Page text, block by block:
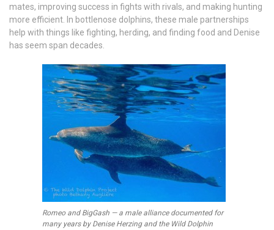
mates, improving success in fights with rivals, and making hunting
more efficient. In bottlenose dolphins, these male partnerships
help with things like fighting, herding, and finding food and Denise
has seem span decades.
Romeo and BigGash — a male alliance documented for
many years by Denise Herzing and the Wild Dolphin